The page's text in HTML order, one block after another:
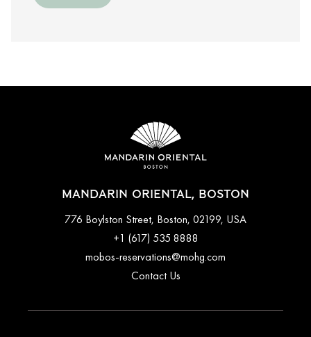
MANDARIN ORIENTAL, BOSTON
776 Boylston Street, Boston, 02199, USA
+1 (617) 535 8888
mobos-reservations@mohg.com
Contact Us